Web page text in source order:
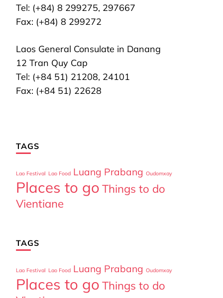
Tel: (+84) 8 299275, 297667
Fax: (+84) 8 299272
Laos General Consulate in Danang
12 Tran Quy Cap
Tel: (+84 51) 21208, 24101
Fax: (+84 51) 22628
TAGS
Lao Festival Lao Food Luang Prabang Oudomxay
Places to go Things to do
Vientiane
TAGS
Lao Festival Lao Food Luang Prabang Oudomxay
Places to go Things to do